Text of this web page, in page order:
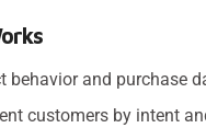
behavior and purchase
customers by intent